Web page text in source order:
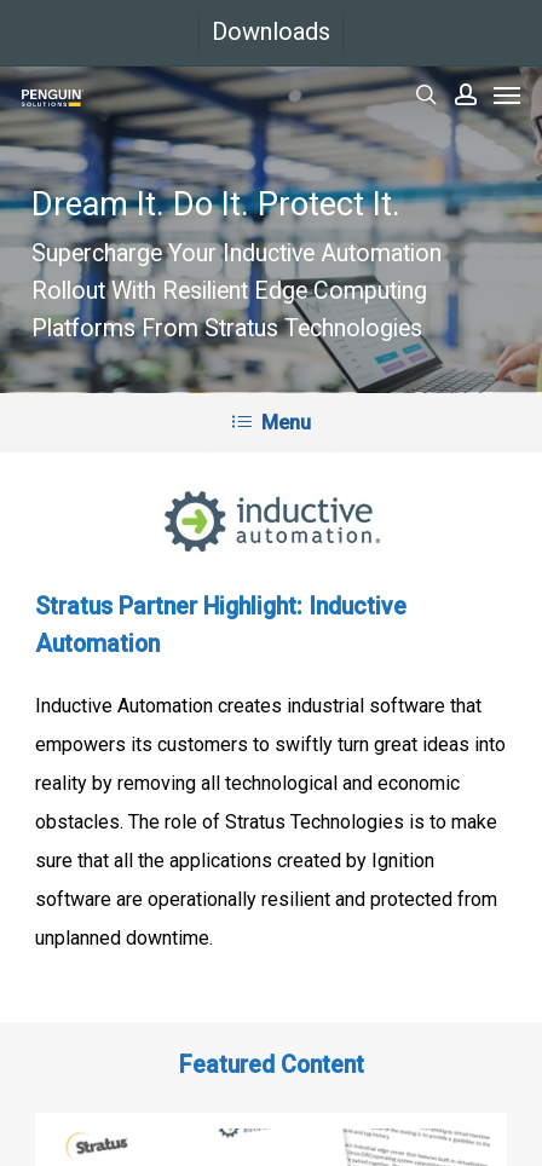
main
content
Downloads
search
Dream It. Do It. Protect It.
Supercharge Your Inductive Automation
Rollout With Resilient Edge Computing
Platforms From Stratus Technologies
Menu
Stratus Partner Highlight: Inductive
Automation
Inductive Automation creates industrial software that
empowers its customers to swiftly turn great ideas into
reality by removing all technological and economic
obstacles. The role of Stratus Technologies is to make
sure that all the applications created by Ignition
software are operationally resilient and protected from
unplanned downtime.
Featured Content